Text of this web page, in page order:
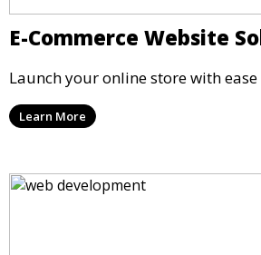
E-Commerce Website
Launch your online store with
Learn More